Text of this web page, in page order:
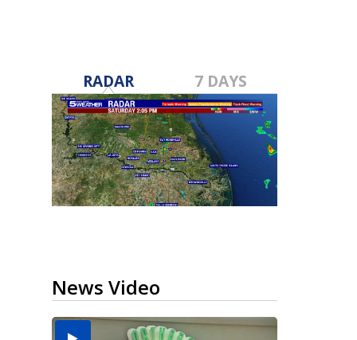
RADAR 7 DAYS
News Video